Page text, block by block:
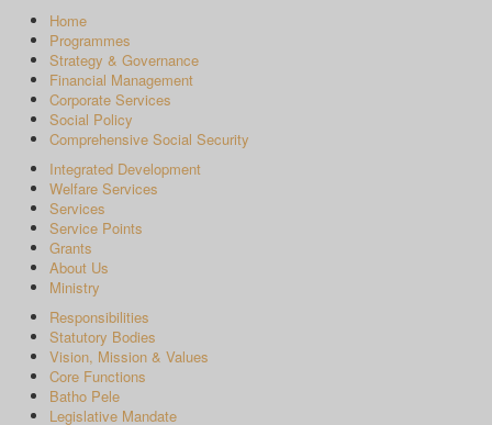
Home
Programmes
Strategy & Governance
Financial Management
Corporate Services
Social Policy
Comprehensive Social Security
Integrated Development
Welfare Services
Services
Service Points
Grants
About Us
Ministry
Responsibilities
Statutory Bodies
Vision, Mission & Values
Core Functions
Batho Pele
Legislative Mandate